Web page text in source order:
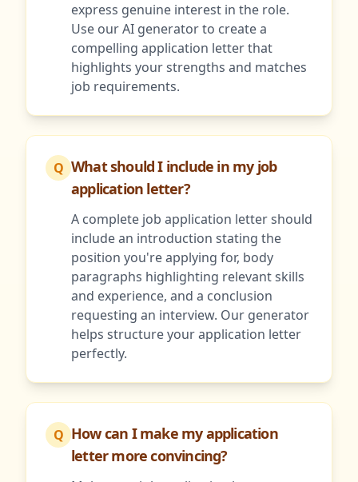
express genuine interest in the role.
Use our AI generator to create a
compelling application letter that
highlights your strengths and matches
job requirements.
Q What should I include in my job
application letter?
A complete job application letter should
include an introduction stating the
position you're applying for, body
paragraphs highlighting relevant skills
and experience, and a conclusion
requesting an interview. Our generator
helps structure your application letter
perfectly.
Q How can I make my application
letter more convincing?